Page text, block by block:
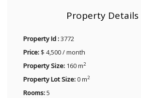
Property Details
Property Id :3772
Price: $ 4,500 / month
Property Size: 160 m2
Property Lot Size:0 m2
Rooms:5